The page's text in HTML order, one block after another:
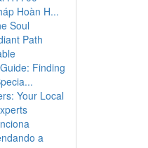
Hoàn H...
Soul
Path
Finding
Your Local
a